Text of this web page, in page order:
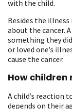
with the child.
Besides the
about the cancer.
something they did
or loved one’s
cause the cancer.
How
A child’s reaction
depends on their